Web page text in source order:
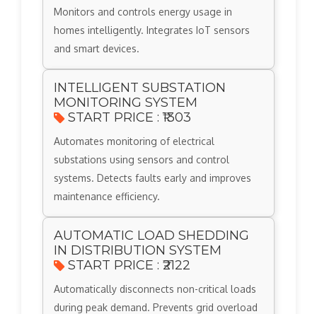
Monitors and controls energy usage in
homes intelligently. Integrates IoT sensors
and smart devices.
INTELLIGENT SUBSTATION
MONITORING SYSTEM
START PRICE : ₹1303
Automates monitoring of electrical
substations using sensors and control
systems. Detects faults early and improves
maintenance efficiency.
AUTOMATIC LOAD SHEDDING
IN DISTRIBUTION SYSTEM
START PRICE : ₹2122
Automatically disconnects non-critical loads
during peak demand. Prevents grid overload